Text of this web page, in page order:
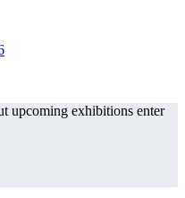
upcoming exhibitions enter